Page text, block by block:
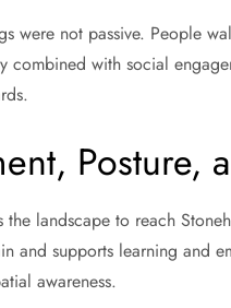
were not passive. People
combined with social
Posture,
the landscape to reach
and supports learning and
awareness.